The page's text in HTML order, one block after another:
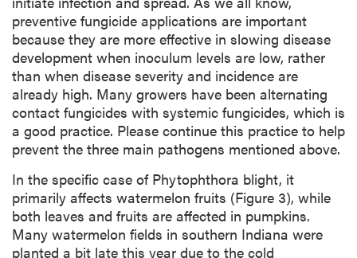
preventive fungicide applications are important
because they are more effective in slowing disease
development when inoculum levels are low, rather
than when disease severity and incidence are
already high. Many growers have been alternating
contact fungicides with systemic fungicides, which is
a good practice. Please continue this practice to help
prevent the three main pathogens mentioned above.
In the specific case of Phytophthora blight, it
primarily affects watermelon fruits (Figure 3), while
both leaves and fruits are affected in pumpkins.
Many watermelon fields in southern Indiana were
planted a bit late this year due to the cold